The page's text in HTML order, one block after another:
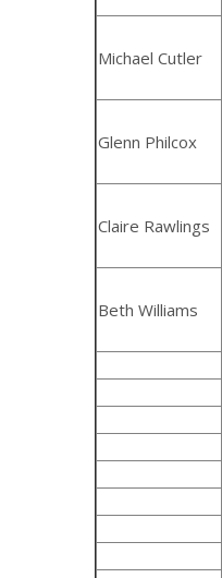
Michael Cutler
Glenn Philcox
Claire Rawlings
Beth Williams